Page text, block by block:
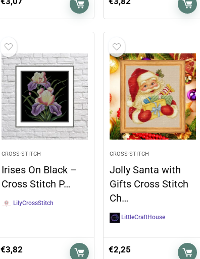
CROSS-STITCH
Irises On Black –
Cross Stitch P…
LilyCrossStitch
€3,82
CROSS-STITCH
Jolly Santa with
Gifts Cross Stitch
Ch…
LittleCraftHouse
€2,25